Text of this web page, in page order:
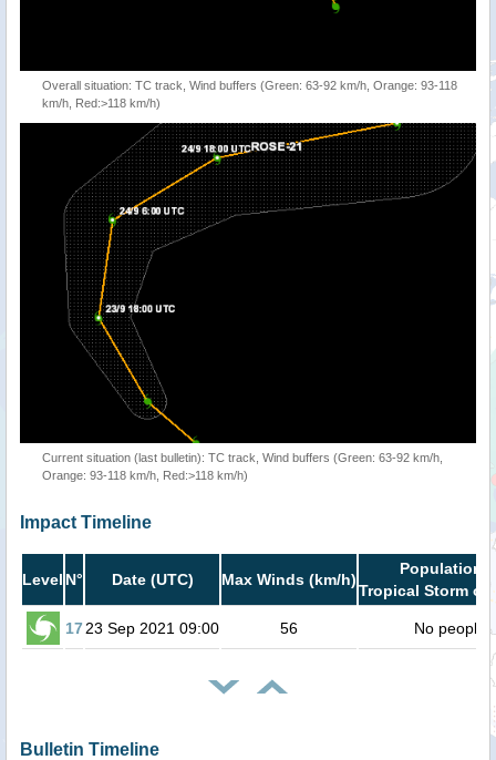
Overall situation: TC track, Wind buffers (Green: 63-92 km/h, Orange: 93-118
km/h, Red:>118 km/h)
Current situation (last bulletin): TC track, Wind buffers (Green: 63-92 km/h,
Orange: 93-118 km/h, Red:>118 km/h)
Impact Timeline
Level N° Date (UTC) Max Winds (km/h)
Population
Tropical Storm or
1723 Sep 2021 09:00 56 No people
Bulletin Timeline